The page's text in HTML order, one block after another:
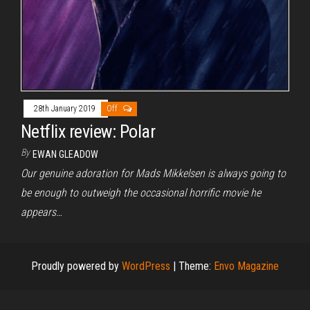
28th January 2019 Off
Netflix review: Polar
By EWAN GLEADOW
Our genuine adoration for Mads Mikkelsen is always going to
be enough to outweigh the occasional horrific movie he
appears…
Proudly powered by WordPress | Theme: Envo Magazine